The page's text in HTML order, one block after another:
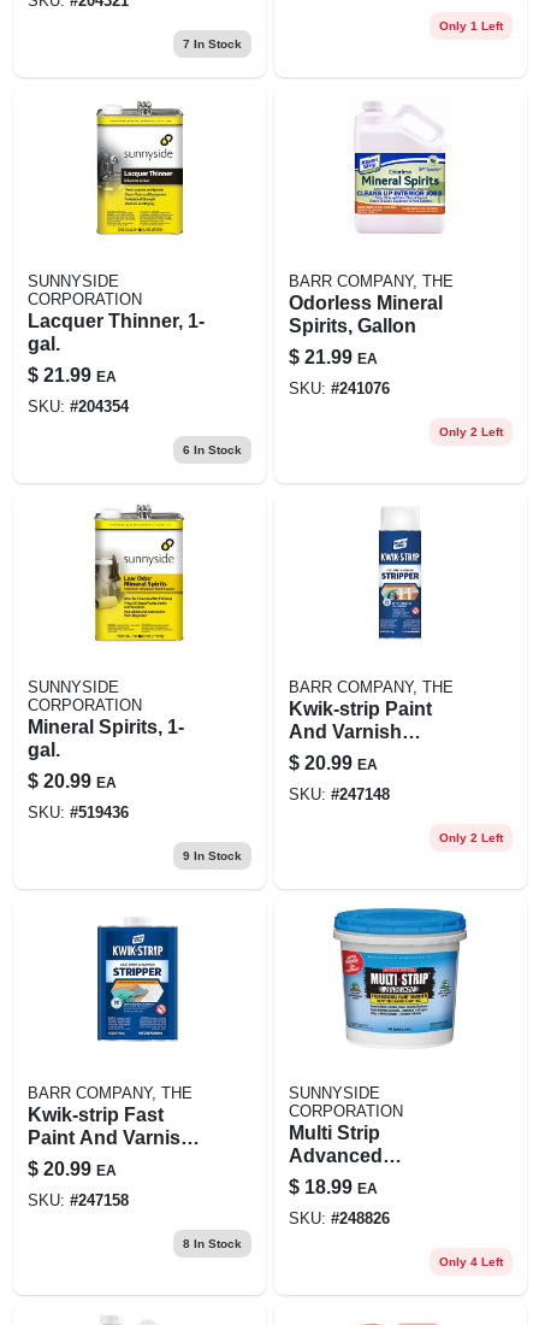
7 In Stock
Only 1 Left
SUNNYSIDE
CORPORATION
Lacquer Thinner, 1-
gal.
$ 21.99 EA
SKU: #204354
6 In Stock
BARR COMPANY, THE
Odorless Mineral
Spirits, Gallon
$ 21.99 EA
SKU: #241076
Only 2 Left
SUNNYSIDE
CORPORATION
Mineral Spirits, 1-
gal.
$ 20.99 EA
SKU: #519436
9In Stock
BARR COMPANY, THE
Kwik-strip Paint
And Varnish
Stripper 16 Ounce
Bottle
$ 20.99 EA
SKU: #247148
Only 2 Left
BARR COMPANY, THE
Kwik-strip Fast
Paint And Varnish
Stripper 32 Oz.
Quart
$ 20.99 EA
SKU: #247158
8In Stock
SUNNYSIDE
CORPORATION
Multi Strip
Advanced
Professional Paint
Remover, Qt.
$ 18.99 EA
SKU: #248826
Only 4 Left